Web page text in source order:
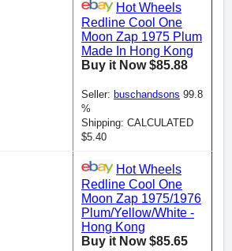
Hot Wheels
Redline Cool One
Moon Zap 1975 Plum
Made In Hong Kong
Buy it Now $85.88
Seller: buschandsons 99.8
%
Shipping: CALCULATED
$5.40
Hot Wheels
Redline Cool One
Moon Zap 1975/1976
Plum/Yellow/White -
Hong Kong
Buy it Now $85.65